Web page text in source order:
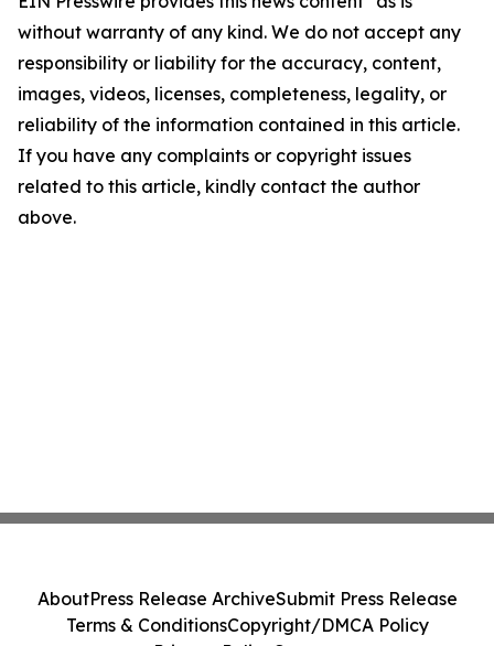
without warranty of any kind. We do not accept any
responsibility or liability for the accuracy, content,
images, videos, licenses, completeness, legality, or
reliability of the information contained in this article.
If you have any complaints or copyright issues
related to this article, kindly contact the author
above.
AboutPress Release ArchiveSubmit Press Release
Terms & ConditionsCopyright/DMCA Policy